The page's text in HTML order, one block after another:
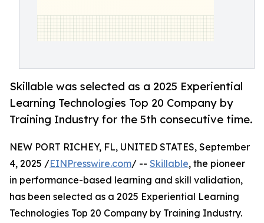
Skillable was selected as a 2025 Experiential
Learning Technologies Top 20 Company by
Training Industry for the 5th consecutive time.
NEW PORT RICHEY, FL, UNITED STATES, September
4, 2025 /EINPresswire.com/ -- Skillable, the pioneer
in performance-based learning and skill validation,
has been selected as a 2025 Experiential Learning
Technologies Top 20 Company by Training Industry.